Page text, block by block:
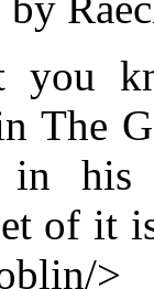
The
in
of it
>